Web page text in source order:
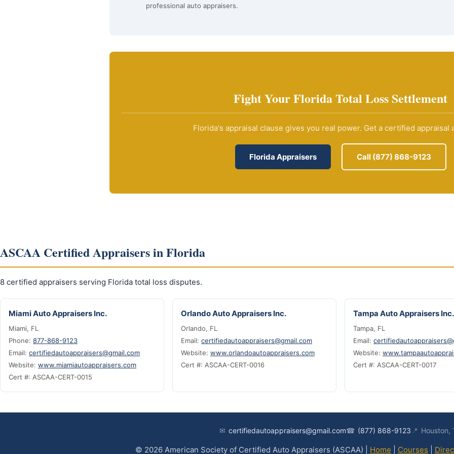
professional auto appraisers.
Fight Your Florida Total Loss Settlement
Florida's appraisal clause gives you real power. Get a certified appraisal
Florida Appraisers Call (877) 868-9123
ASCAA Certified Appraisers in Florida
8 certified appraisers serving Florida total loss disputes.
Miami Auto Appraisers Inc.
Miami, FL
Phone: 877-868-9123
Email: certifiedautoappraisers@gmail.com
Website: www.miamiautoappraisers.com
Cert #: ASCAA-CERT-0015
Orlando Auto Appraisers Inc.
Orlando, FL
Email: certifiedautoappraisers@gmail.com
Website: www.orlandoautoappraisers.com
Cert #: ASCAA-CERT-0016
Tampa Auto Appraisers Inc.
Tampa, FL
Email:
Website:
Cert #: ASCAA-CERT-0017
✉ certifiedautoappraisers@gmail.com☎ (877) 868-9123 📍 Houston,
© 2026 American Society of Certified Auto Appraisers (ASCAA) | Home Courses